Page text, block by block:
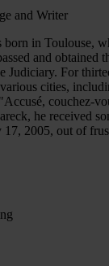
and Writer
born in Toulouse,
and obtained
Judiciary. For
cities,
couchez-
he received
17, 2005, out of